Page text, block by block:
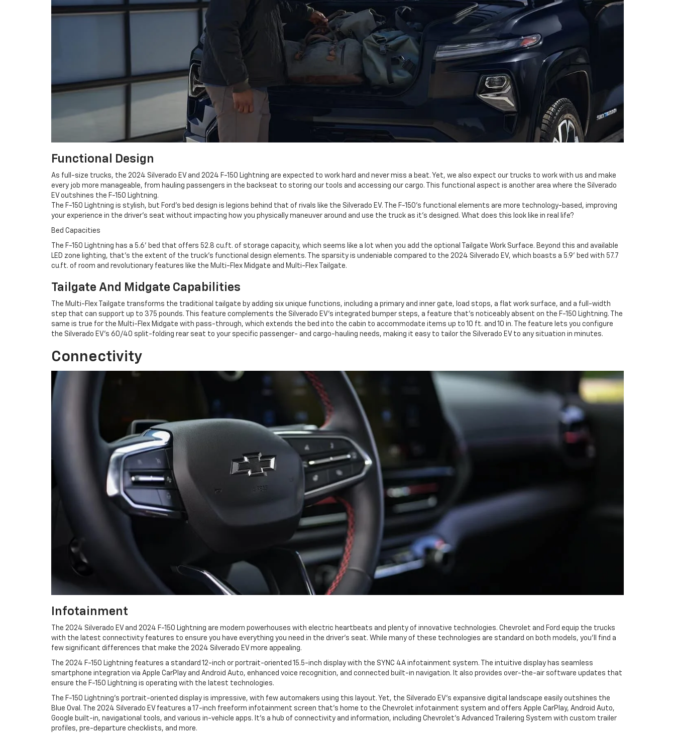
Functional Design
As full-size trucks, the 2024 Silverado EV and 2024 F-150 Lightning are expected to work hard and never miss a beat. Yet, we also expect our trucks to work with us and make
every job more manageable, from hauling passengers in the backseat to storing our tools and accessing our cargo. This functional aspect is another area where the Silverado
EV outshines the F-150 Lightning.
The F-150 Lightning is stylish, but Ford's bed design is legions behind that of rivals like the Silverado EV. The F-150's functional elements are more technology-based, improving
your experience in the driver's seat without impacting how you physically maneuver around and use the truck as it's designed. What does this look like in real life?
Bed Capacities
The F-150 Lightning has a 5.6' bed that offers 52.8 cu.ft. of storage capacity, which seems like a lot when you add the optional Tailgate Work Surface. Beyond this and available
LED zone lighting, that's the extent of the truck's functional design elements. The sparsity is undeniable compared to the 2024 Silverado EV, which boasts a 5.9' bed with 57.7
cu.ft. of room and revolutionary features like the Multi-Flex Midgate and Multi-Flex Tailgate.
Tailgate And Midgate Capabilities
The Multi-Flex Tailgate transforms the traditional tailgate by adding six unique functions, including a primary and inner gate, load stops, a flat work surface, and a full-width
step that can support up to 375 pounds. This feature complements the Silverado EV's integrated bumper steps, a feature that's noticeably absent on the F-150 Lightning. The
same is true for the Multi-Flex Midgate with pass-through, which extends the bed into the cabin to accommodate items up to 10 ft. and 10 in. The feature lets you configure
the Silverado EV's 60/40 split-folding rear seat to your specific passenger- and cargo-hauling needs, making it easy to tailor the Silverado EV to any situation in minutes.
Connectivity
Infotainment
The 2024 Silverado EV and 2024 F-150 Lightning are modern powerhouses with electric heartbeats and plenty of innovative technologies. Chevrolet and Ford equip the trucks
with the latest connectivity features to ensure you have everything you need in the driver's seat. While many of these technologies are standard on both models, you'll find a
few significant differences that make the 2024 Silverado EV more appealing.
The 2024 F-150 Lightning features a standard 12-inch or portrait-oriented 15.5-inch display with the SYNC 4A infotainment system. The intuitive display has seamless
smartphone integration via Apple CarPlay and Android Auto, enhanced voice recognition, and connected built-in navigation. It also provides over-the-air software updates that
ensure the F-150 Lightning is operating with the latest technologies.
The F-150 Lightning's portrait-oriented display is impressive, with few automakers using this layout. Yet, the Silverado EV's expansive digital landscape easily outshines the
Blue Oval. The 2024 Silverado EV features a 17-inch freeform infotainment screen that's home to the Chevrolet infotainment system and offers Apple CarPlay, Android Auto,
Google built-in, navigational tools, and various in-vehicle apps. It's a hub of connectivity and information, including Chevrolet's Advanced Trailering System with custom trailer
profiles, pre-departure checklists, and more.